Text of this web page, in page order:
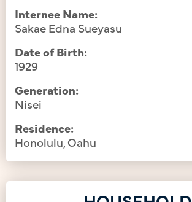
Internee Name:
Sakae Edna Sueyasu
Date of Birth:
1929
Generation:
Nisei
Residence:
Honolulu, Oahu